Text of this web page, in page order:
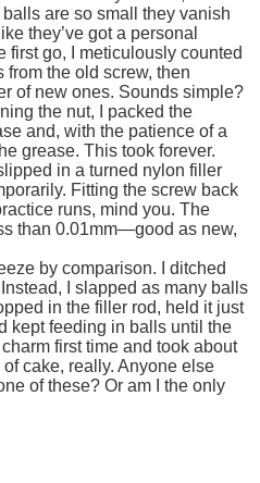
are so small they vanish
they’ve got a personal
first go, I meticulously counted
from the old screw, then
of new ones. Sounds simple?
the nut, I packed the
and, with the patience of a
grease. This took forever.
in a turned nylon filler
Fitting the screw back
runs, mind you. The
than 0.01mm—good as new,
by comparison. I ditched
I slapped as many balls
in the filler rod, held it just
kept feeding in balls until the
first time and took about
cake, really. Anyone else
of these? Or am I the only